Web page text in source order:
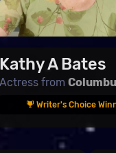
Kathy A Bates
Actress from
Writer's Choice